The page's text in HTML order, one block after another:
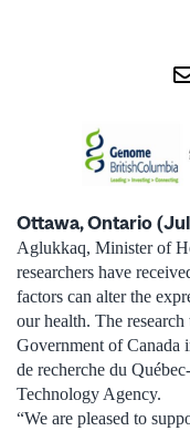
Ottawa, Ontario
Aglukkaq, Minister of
researchers have
factors can alter the
our health. The
Government of Canada
de recherche du
Technology Agency.
“We are pleased to